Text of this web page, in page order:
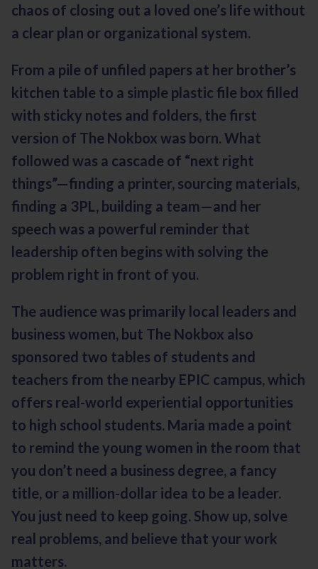
chaos of closing out a loved one’s life without
a clear plan or organizational system.
From a pile of unfiled papers at her brother’s
kitchen table to a simple plastic file box filled
with sticky notes and folders, the first
version of The Nokbox was born. What
followed was a cascade of “next right
things”—finding a printer, sourcing materials,
finding a 3PL, building a team—and her
speech was a powerful reminder that
leadership often begins with solving the
problem right in front of you.
The audience was primarily local leaders and
business women, but The Nokbox also
sponsored two tables of students and
teachers from the nearby EPIC campus, which
offers real-world experiential opportunities
to high school students. Maria made a point
to remind the young women in the room that
you don’t need a business degree, a fancy
title, or a million-dollar idea to be a leader.
You just need to keep going. Show up, solve
real problems, and believe that your work
matters.